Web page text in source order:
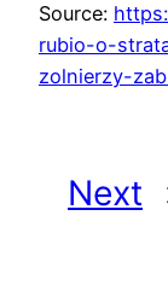
Source:
rubio-o-
zolnierzy-
Next